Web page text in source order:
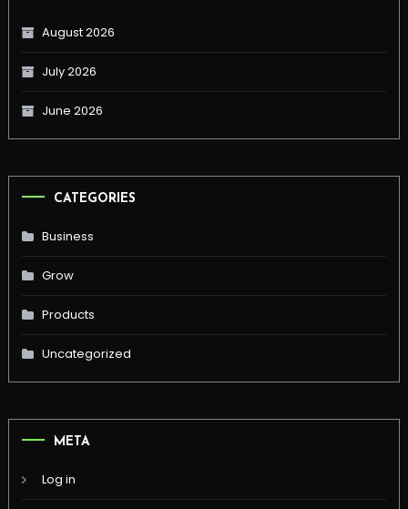
August 2026
July 2026
June 2026
CATEGORIES
Business
Grow
Products
Uncategorized
META
Log in